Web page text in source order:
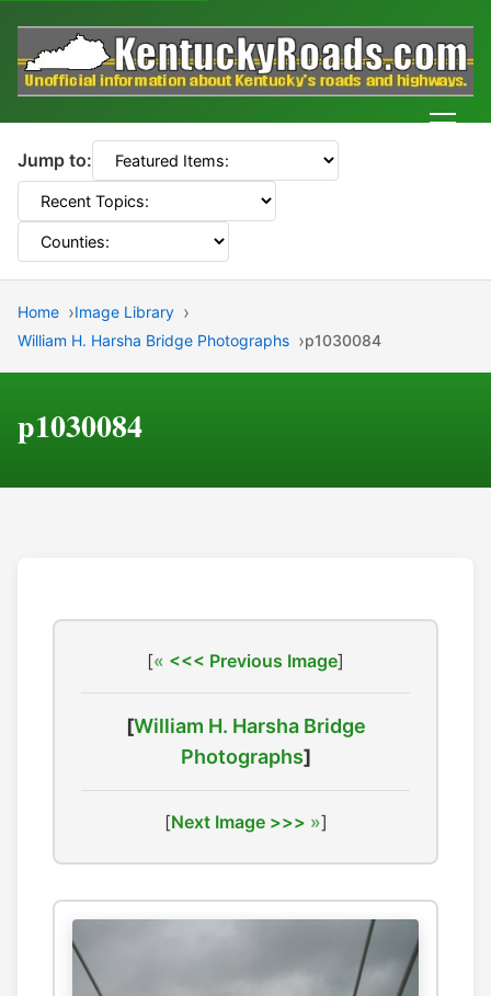
Jump to:
Home
Image Library
William H. Harsha Bridge Photographs
p1030084
p1030084
[ <<< Previous Image]
[William H. Harsha Bridge
Photographs]
[Next Image >>> ]